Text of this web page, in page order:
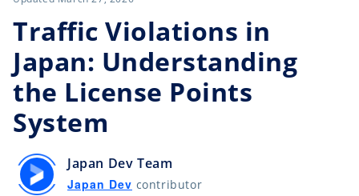
Traffic Violations in
Japan: Understanding
the License Points
System
Japan Dev Team
Japan Dev contributor